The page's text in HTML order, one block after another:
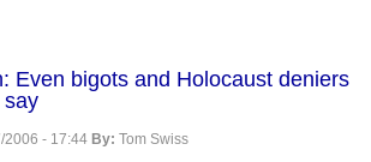
Even bigots and Holocaust deniers
say
2006 - 17:44 By: Tom Swiss